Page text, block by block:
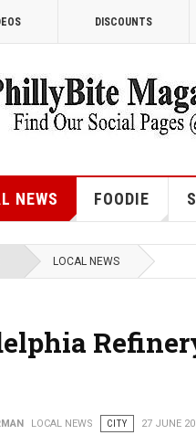
DISCOUNTS
NEWS FOODIE
LOCAL NEWS
LOCAL NEWS CITY 27 JUNE